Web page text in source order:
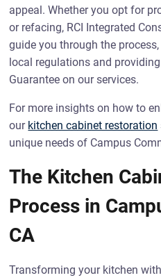
appeal. Whether you opt for
or refacing, RCI Integrated
guide you through the
local regulations and
Guarantee on our services.
For more insights on how to
our kitchen cabinet restoration
unique needs of Campus
The Kitchen
Process in
CA
Transforming your kitchen with